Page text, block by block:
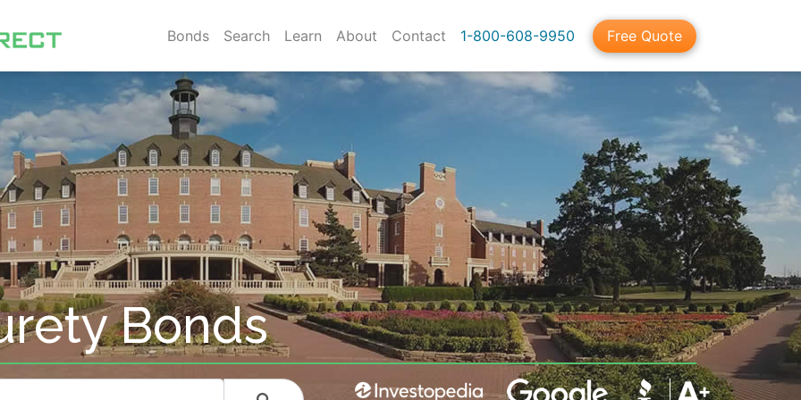
Bonds Search Learn About Contact 1-800-608-9950 Free Quote
Bonds